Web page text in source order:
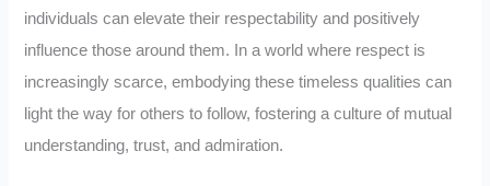
individuals can elevate their respectability and positively
influence those around them. In a world where respect is
increasingly scarce, embodying these timeless qualities can
light the way for others to follow, fostering a culture of mutual
understanding, trust, and admiration.